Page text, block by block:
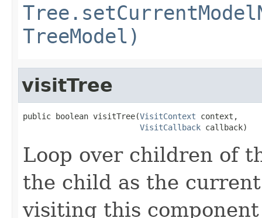
TreeModel)
visitTree
public boolean visitTree(VisitContext context,
VisitCallback callback)
Loop over children of
the child as the
visiting this